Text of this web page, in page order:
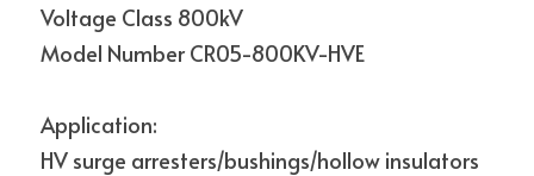
Voltage Class 800kV
Model Number CR05-800KV-HVE
Application:
HV surge arresters/bushings/hollow insulators